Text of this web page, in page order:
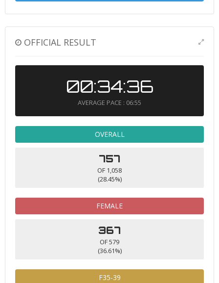
OFFICIAL RESULT
00:34:36
AVERAGE PACE : 06:55
OVERALL
757
OF 1,058
(28.45%)
FEMALE
367
OF 579
(36.61%)
F35-39